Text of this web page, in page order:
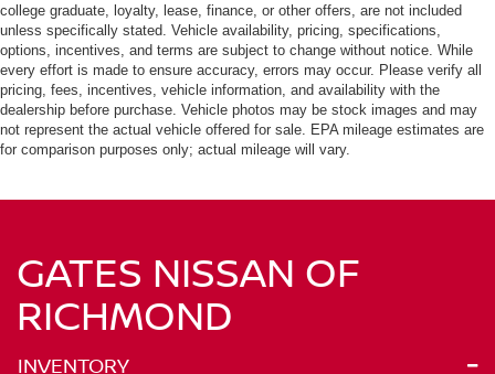
college graduate, loyalty, lease, finance, or other offers, are not included
unless specifically stated. Vehicle availability, pricing, specifications,
options, incentives, and terms are subject to change without notice. While
every effort is made to ensure accuracy, errors may occur. Please verify all
pricing, fees, incentives, vehicle information, and availability with the
dealership before purchase. Vehicle photos may be stock images and may
not represent the actual vehicle offered for sale. EPA mileage estimates are
for comparison purposes only; actual mileage will vary.
GATES NISSAN OF
RICHMOND
INVENTORY